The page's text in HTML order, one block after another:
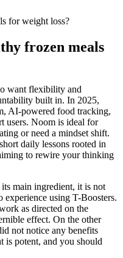
for weight loss?
frozen meals
want flexibility and
built in. In 2025,
AI-powered food tracking,
users. Noom is ideal for
or need a mindset shift.
daily lessons rooted in
to rewire your thinking
main ingredient, it is not
experience using T-Boosters.
as directed on the
effect. On the other
not notice any benefits
is potent, and you should